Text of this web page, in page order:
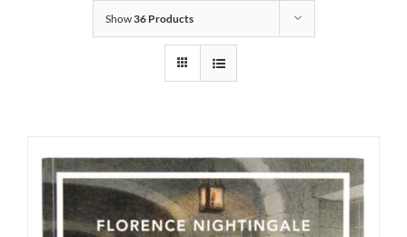
Show36 Products